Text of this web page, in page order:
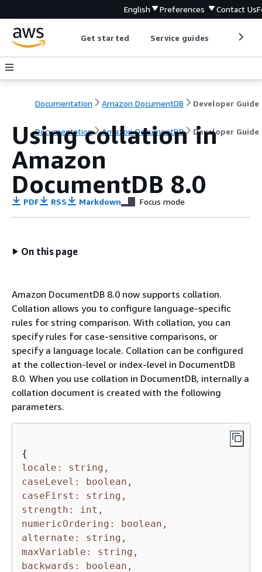
English Preferences Contact Us
Get started Service guides
Documentation Amazon DocumentDB Developer Guide
Documentation Amazon DocumentDB Developer Guide
Using collation in
Amazon
DocumentDB 8.0
PDF RSS Markdown Focus mode
On this page
Amazon DocumentDB 8.0 now supports collation.
Collation allows you to configure language-specific
rules for string comparison. With collation, you can
specify rules for case-sensitive comparisons, or
specify a language locale. Collation can be configured
at the collection-level or index-level in DocumentDB
8.0. When you use collation in DocumentDB, internally a
collation document is created with the following
parameters.
{
locale: string,
caseLevel: boolean,
caseFirst: string,
strength: int,
numericOrdering: boolean,
alternate: string,
maxVariable: string,
backwards: boolean,